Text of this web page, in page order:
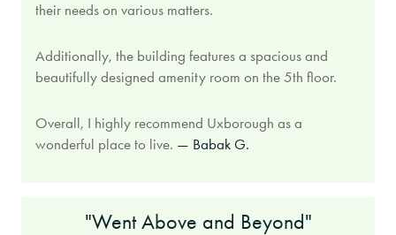
their needs on various matters.
Additionally, the building features a spacious and
beautifully designed amenity room on the 5th floor.
Overall, I highly recommend Uxborough as a
wonderful place to live. — Babak G.
"Went Above and Beyond"